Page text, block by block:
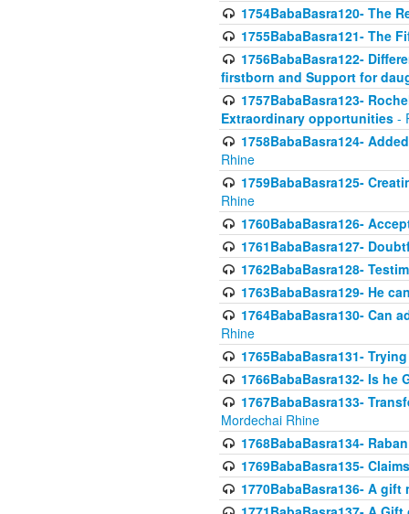
1754BabaBasra120- The
1755BabaBasra121- The
1756BabaBasra122-
firstborn and Support for
1757BabaBasra123-
Extraordinary opportunities -
1758BabaBasra124-
Rhine
1759BabaBasra125-
Rhine
1760BabaBasra126-
1761BabaBasra127-
1762BabaBasra128-
1763BabaBasra129- He
1764BabaBasra130- Can
Rhine
1765BabaBasra131-
1766BabaBasra132- Is
1767BabaBasra133-
Mordechai Rhine
1768BabaBasra134-
1769BabaBasra135-
1770BabaBasra136- A